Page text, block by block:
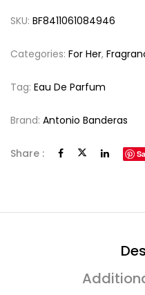
SKU: BF8411061084946
Categories: For Her,
Tag: Eau De Parfum
Brand: Antonio Banderas
Share :